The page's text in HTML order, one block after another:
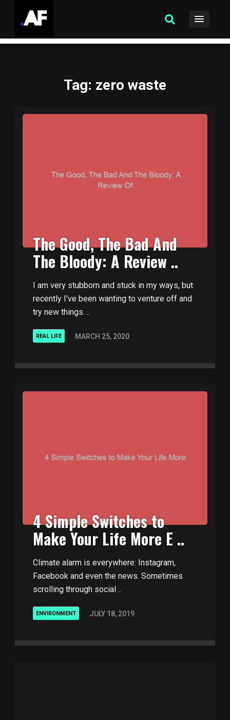
Tag: zero waste
The Good, The Bad And
The Bloody: A Review ..
I am very stubborn and stuck in my ways, but
recently I’ve been wanting to venture off and
try new things. ..
REAL LIFE MARCH 25, 2020
4 Simple Switches to
Make Your Life More E ..
Climate alarm is everywhere: Instagram,
Facebook and even the news. Sometimes
scrolling through social ..
ENVIRONMENT JULY 18, 2019